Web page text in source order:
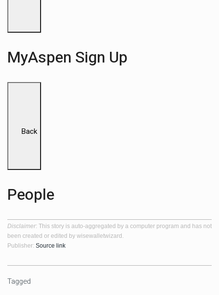
MyAspen Sign Up
Back
People
Disclaimer: This story is auto-aggregated by a computer program and has not
been created or edited by wisewalletwizard.
Publisher: Source link
Tagged